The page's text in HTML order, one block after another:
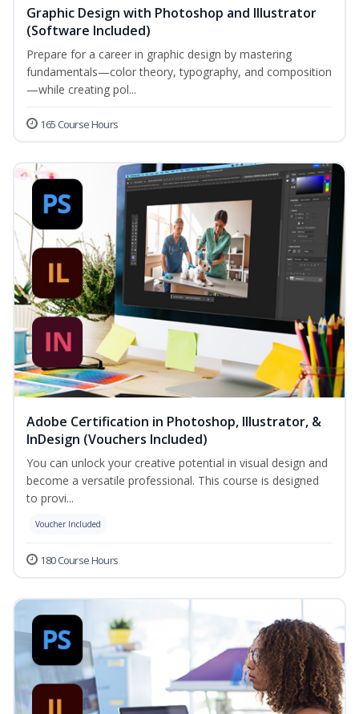
Graphic Design with Photoshop and Illustrator
(Software Included)
Prepare for a career in graphic design by mastering
fundamentals—color theory, typography, and composition
—while creating pol...
165 Course Hours
Adobe Certification in Photoshop, Illustrator, &
InDesign (Vouchers Included)
You can unlock your creative potential in visual design and
become a versatile professional. This course is designed
to provi...
Voucher Included
180 Course Hours